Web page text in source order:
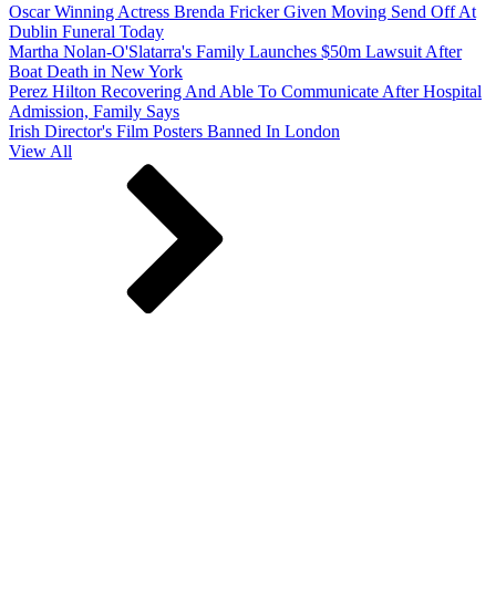
Oscar Winning Actress Brenda Fricker Given Moving Send Off At
Dublin Funeral Today
Martha Nolan-O'Slatarra's Family Launches $50m Lawsuit After
Boat Death in New York
Perez Hilton Recovering And Able To Communicate After Hospital
Admission, Family Says
Irish Director's Film Posters Banned In London
View All